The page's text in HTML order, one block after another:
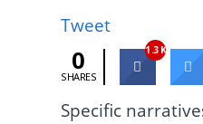
Tweet
0
SHARES
1.3K
Specific